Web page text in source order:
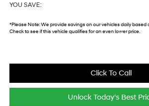
YOU SAVE:
*Please Note:We provide savings on our vehicles daily based
Check to see if this vehicle qualifies for an even lower price.
Click To Call
Unlock Today's Best